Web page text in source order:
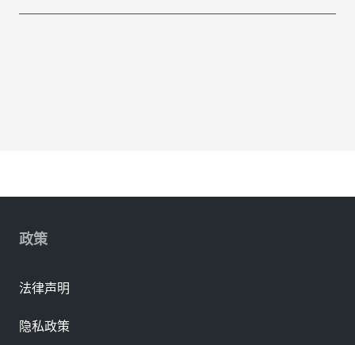
政策
法律声明
隐私政策